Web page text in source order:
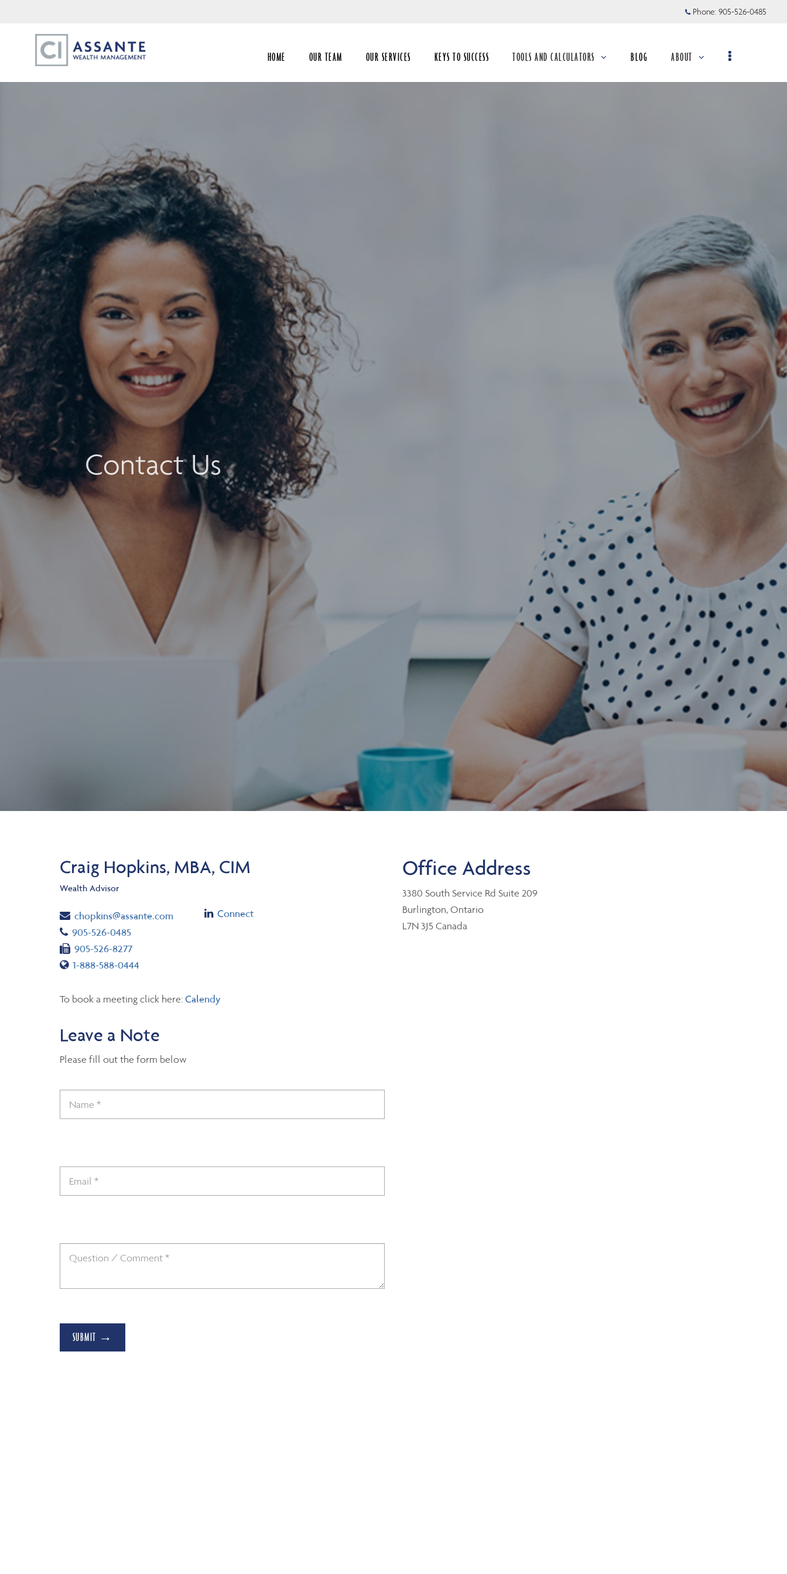
Phone: 905-526-0485
HOME OUR TEAM OUR SERVICES KEYS TO SUCCESS TOOLS AND CALCULATORS BLOG ABOUT
Contact Us
Craig Hopkins, MBA, CIM
Wealth Advisor
Email
chopkins@assante.com
Telephone number
905-526-0485
Fax number
905-526-8277
Toll free number
1-888-588-0444
Linkedin
Connect
To book a meeting click here:Calendy
Leave a Note
Please fill out the form below
SUBMIT →
Office Address
3380 South Service Rd Suite 209
Burlington, Ontario
L7N 3J5 Canada